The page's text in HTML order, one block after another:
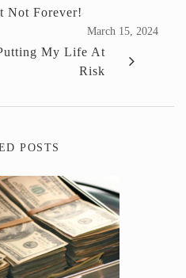
Not Forever!
March 15, 2024
My Life At
Risk
POSTS